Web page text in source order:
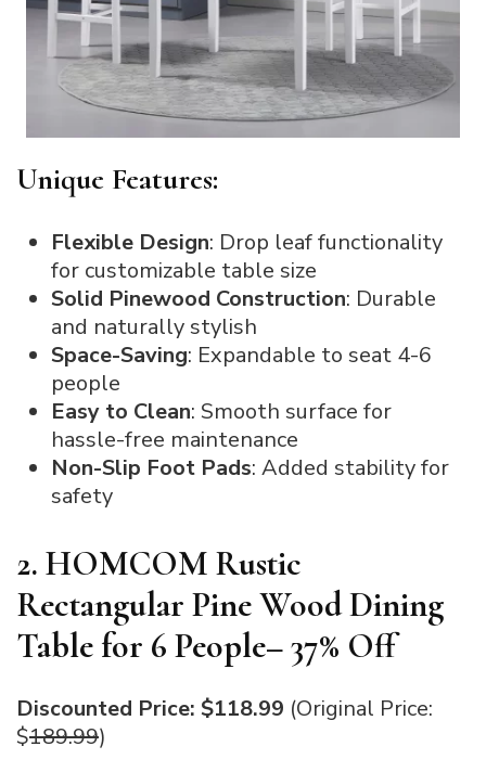
Unique Features:
Flexible Design: Drop leaf functionality
for customizable table size
Solid Pinewood Construction: Durable
and naturally stylish
Space-Saving: Expandable to seat 4-6
people
Easy to Clean: Smooth surface for
hassle-free maintenance
Non-Slip Foot Pads: Added stability for
safety
2. HOMCOM Rustic
Rectangular Pine Wood Dining
Table for 6 People– 37% Off
Discounted Price: $118.99 (Original Price:
$189.99)